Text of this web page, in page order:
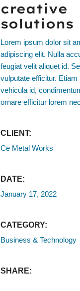
creative
solutions
Lorem ipsum dolor sit
adipiscing elit. Nulla
feugiat velit aliquet id.
vulputate efficitur.
vehicula id,
ornare efficitur lorem
CLIENT:
Ce Metal Works
DATE:
January 17, 2022
CATEGORY:
Business & Technology
SHARE: